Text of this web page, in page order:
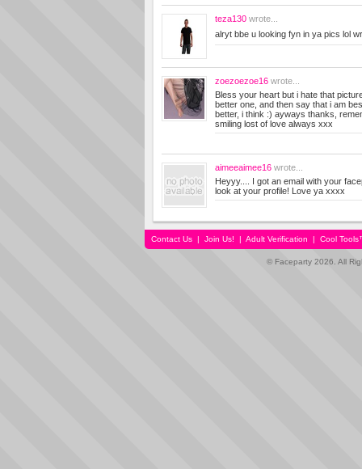
teza130 wrote...
alryt bbe u looking fyn in ya pics lol
zoezoezoe16 wrote...
Bless your heart but i hate that
better one, and then say that i am
better, i think :) ayways thanks,
smiling lost of love always xxx
aimeeaimee16 wrote...
Heyyy.... I got an email with your
look at your profile! Love ya xxxx
Contact Us | Join Us! | Adult Verification | Cool
© Faceparty 2026. All